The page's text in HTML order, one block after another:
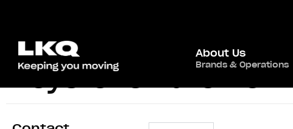
About Us
Brands & Operations
Keystone